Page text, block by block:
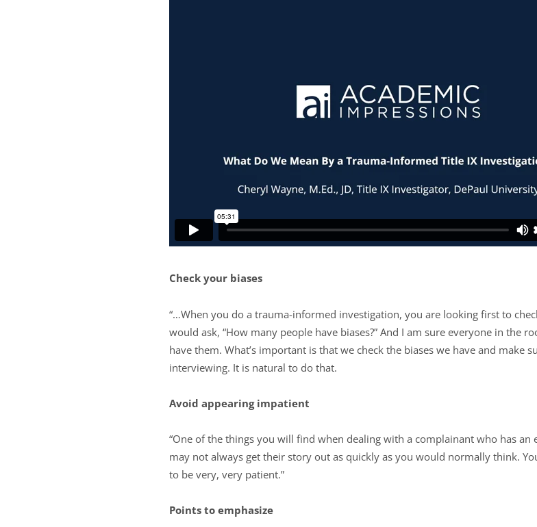
Check your biases
“…When you do a trauma-informed investigation, you are looking first to
would ask, “How many people have biases?” And I am sure everyone in the
have them. What’s important is that we check the biases we have and make
interviewing. It is natural to do that.
Avoid appearing impatient
“One of the things you will find when dealing with a complainant who has
may not always get their story out as quickly as you would normally think.
to be very, very patient.”
Points to emphasize